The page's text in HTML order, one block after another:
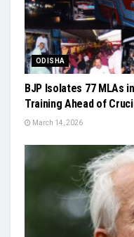
ODISHA
BJP Isolates 77 MLAs
Training Ahead of
March 14, 2026